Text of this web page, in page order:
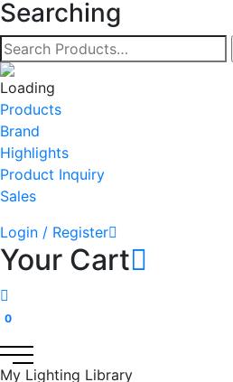
Searching
Products
Brand
Highlights
Product Inquiry
Sales
Login / Register
Your Cart
0
My Lighting Library